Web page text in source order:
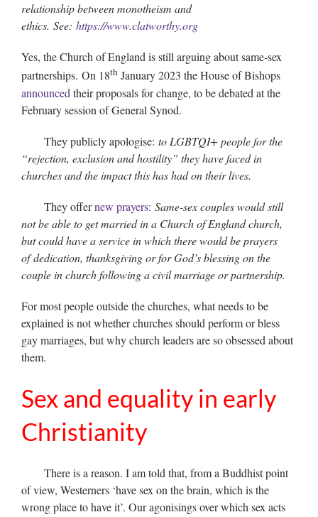
relationship between monotheism and
ethics. See: https://www.clatworthy.org
Yes, the Church of England is still arguing about same-sex
partnerships. On 18th January 2023 the House of Bishops
announced their proposals for change, to be debated at the
February session of General Synod.
They publicly apologise: to LGBTQI+ people for the
“rejection, exclusion and hostility” they have faced in
churches and the impact this has had on their lives.
They offernew prayers: Same-sex couples would still
not be able to get married in a Church of England church,
but could have a service in which there would be prayers
ofdedication, thanksgiving or for God’s blessing on the
couple in church following a civil marriage or partnership.
For most people outside the churches, what needs to be
explained is not whether churches should perform or bless
gay marriages, but why church leaders are so obsessed about
them.
Sex and equality in early
Christianity
There is a reason. I am told that, from a Buddhist point
of view, Westerners ‘have sex on the brain, which is the
wrong place to have it’. Our agonisings over which sex acts